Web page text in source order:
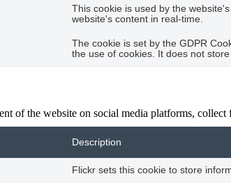
This cookie is used by the
website's content in real-time.
The cookie is set by the GDPR
the use of cookies. It does not store
of the website on social media platforms, collect
Description
Flickr sets this cookie to store